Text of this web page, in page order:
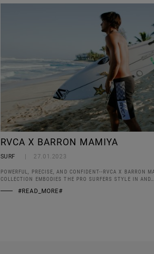
RVCA X BARRON MAMIYA
SURF 27.01.2023
POWERFUL, PRECISE, AND CONFIDENT--RVCA X BARRON
COLLECTION EMBODIES THE PRO SURFERS STYLE IN AND…
#READ_MORE#